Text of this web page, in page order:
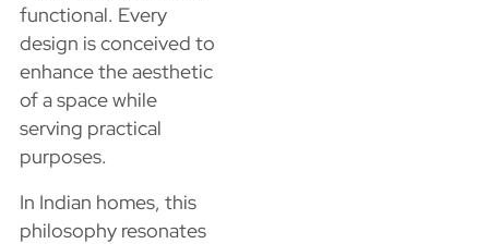
functional. Every
design is conceived to
enhance the aesthetic
of a space while
serving practical
purposes.
In Indian homes, this
philosophy resonates